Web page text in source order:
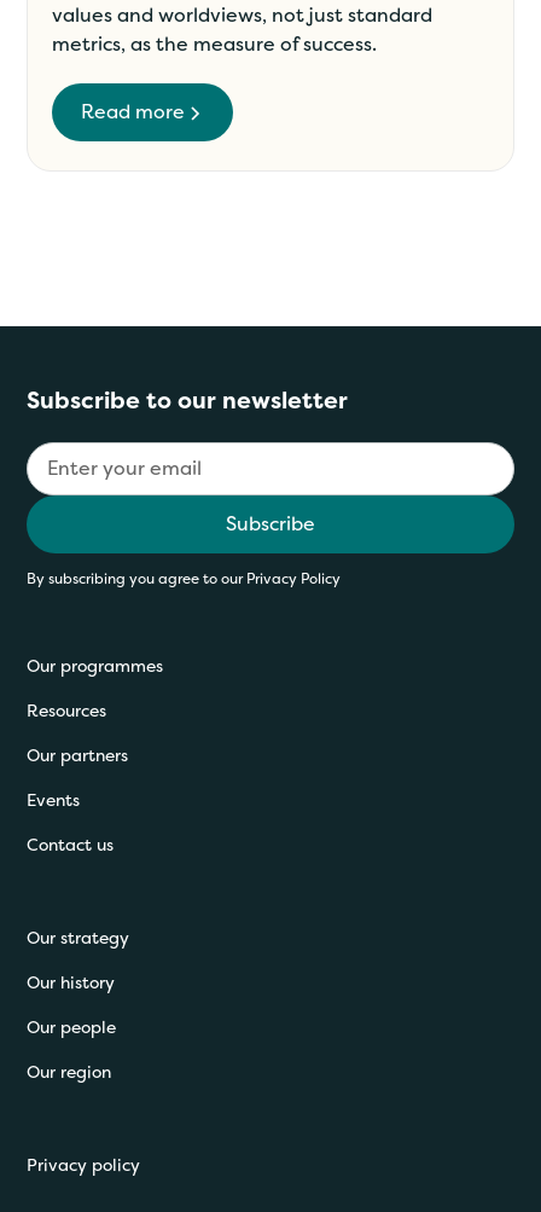
values and worldviews, not just standard
metrics, as the measure of success.
Read more
Subscribe to our newsletter
By subscribing you agree to ourPrivacy Policy
Our programmes
Resources
Our partners
Events
Contact us
Our strategy
Our history
Our people
Our region
Privacy policy